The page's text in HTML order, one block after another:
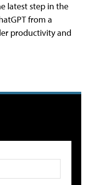
latest step in the
from a
productivity and